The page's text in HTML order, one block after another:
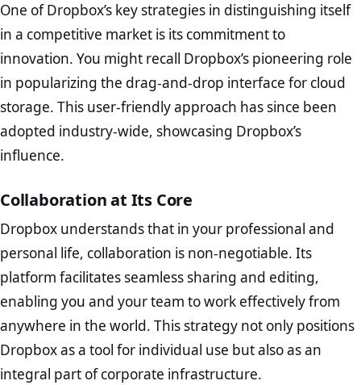
One of Dropbox’s key strategies in distinguishing itself
in a competitive market is its commitment to
innovation. You might recall Dropbox’s pioneering role
in popularizing the drag-and-drop interface for cloud
storage. This user-friendly approach has since been
adopted industry-wide, showcasing Dropbox’s
influence.
Collaboration at Its Core
Dropbox understands that in your professional and
personal life, collaboration is non-negotiable. Its
platform facilitates seamless sharing and editing,
enabling you and your team to work effectively from
anywhere in the world. This strategy not only positions
Dropbox as a tool for individual use but also as an
integral part of corporate infrastructure.